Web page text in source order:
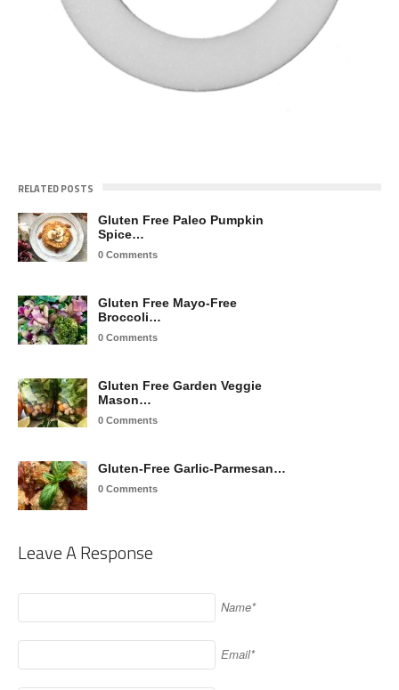
RELATED POSTS
Gluten Free Paleo Pumpkin
Spice…
0 Comments
Gluten Free Mayo-Free
Broccoli…
0 Comments
Gluten Free Garden Veggie
Mason…
0 Comments
Gluten-Free Garlic-Parmesan…
0 Comments
Leave A Response
Name*
Email*